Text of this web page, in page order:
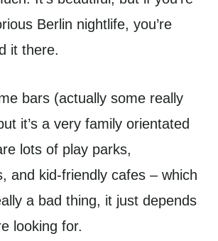
Berlin nightlife, you’re
it there.
bars (actually some really
it’s a very family orientated
lots of play parks,
and kid-friendly cafes – which
a bad thing, it just depends
looking for.